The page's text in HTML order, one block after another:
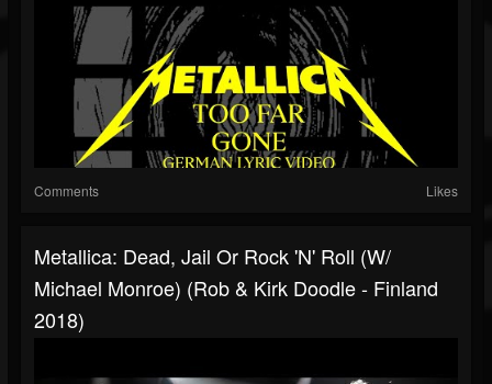
Comments Likes
Metallica: Dead, Jail Or Rock 'N' Roll (w/
Michael Monroe) (Rob & Kirk Doodle - Finland
2018)